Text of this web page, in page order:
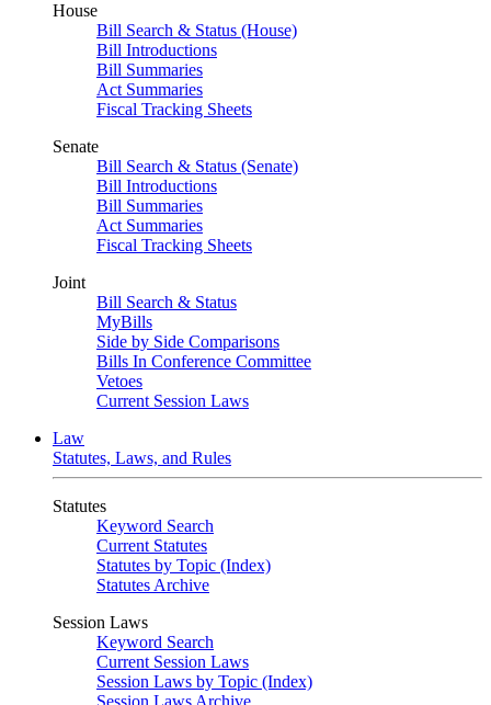
House
Bill Search & Status (House)
Bill Introductions
Bill Summaries
Act Summaries
Fiscal Tracking Sheets
Senate
Bill Search & Status (Senate)
Bill Introductions
Bill Summaries
Act Summaries
Fiscal Tracking Sheets
Joint
Bill Search & Status
MyBills
Side by Side Comparisons
Bills In Conference Committee
Vetoes
Current Session Laws
Law
Statutes, Laws, and Rules
Statutes
Keyword Search
Current Statutes
Statutes by Topic (Index)
Statutes Archive
Session Laws
Keyword Search
Current Session Laws
Session Laws by Topic (Index)
Session Laws Archive